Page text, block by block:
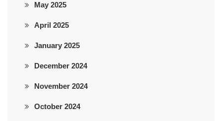
May 2025
April 2025
January 2025
December 2024
November 2024
October 2024